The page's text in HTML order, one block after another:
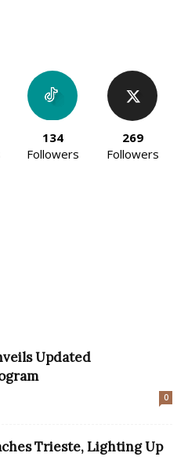
134
Followers
269
Followers
Updated
0
Trieste, Lighting Up